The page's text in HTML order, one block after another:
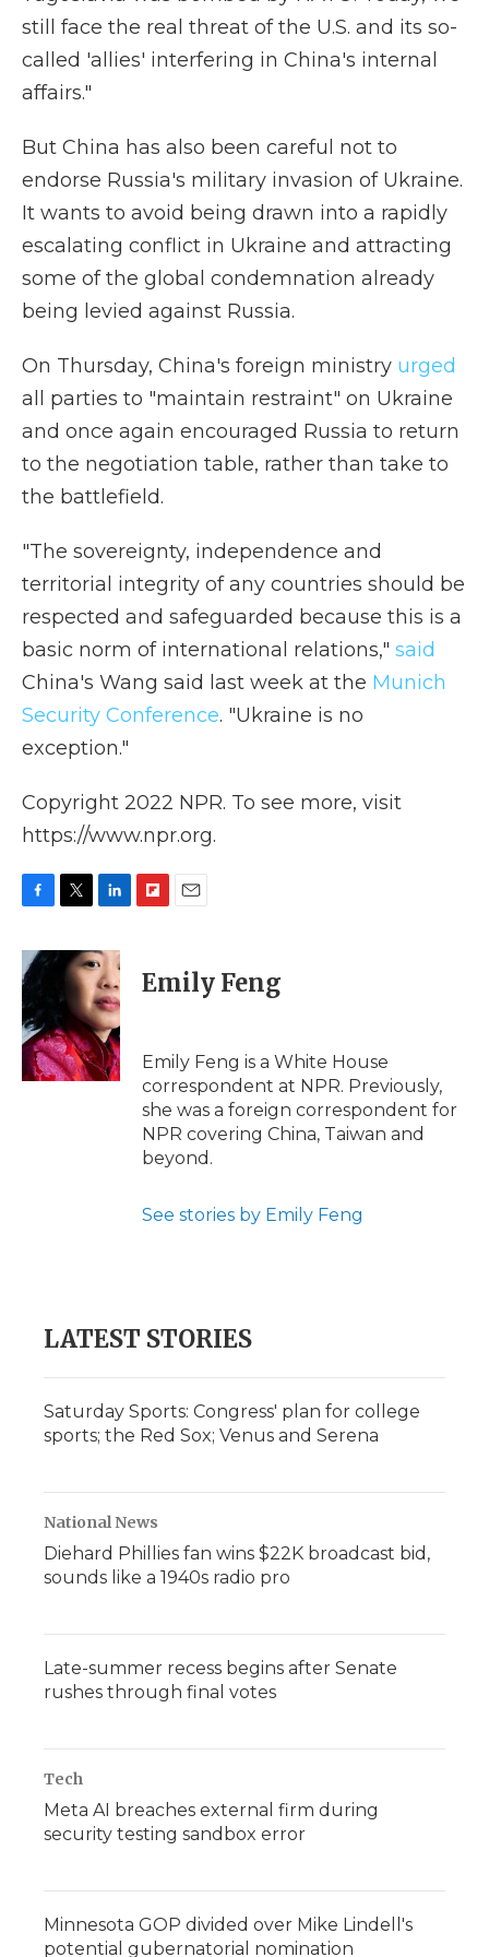
still face the real threat of the U.S. and its so-
called 'allies' interfering in China's internal
affairs."
But China has also been careful not to
endorse Russia's military invasion of Ukraine.
It wants to avoid being drawn into a rapidly
escalating conflict in Ukraine and attracting
some of the global condemnation already
being levied against Russia.
On Thursday, China's foreign ministry urged
all parties to "maintain restraint" on Ukraine
and once again encouraged Russia to return
to the negotiation table, rather than take to
the battlefield.
"The sovereignty, independence and
territorial integrity of any countries should be
respected and safeguarded because this is a
basic norm of international relations," said
China's Wang said last week at the Munich
Security Conference. "Ukraine is no
exception."
Copyright 2022 NPR. To see more, visit
https://www.npr.org.
c
e
b
o
o
k
i
e
r
n
k
e
d
I
n
p
b
d
i
l
Emily Feng
Emily Feng is a White House
correspondent at NPR. Previously,
she was a foreign correspondent for
NPR covering China, Taiwan and
beyond.
See stories by Emily Feng
LATEST STORIES
Saturday Sports: Congress' plan for college
sports; the Red Sox; Venus and Serena
National News
Diehard Phillies fan wins $22K broadcast bid,
sounds like a 1940s radio pro
Late-summer recess begins after Senate
rushes through final votes
Tech
Meta AI breaches external firm during
security testing sandbox error
Minnesota GOP divided over Mike Lindell's
potential gubernatorial nomination